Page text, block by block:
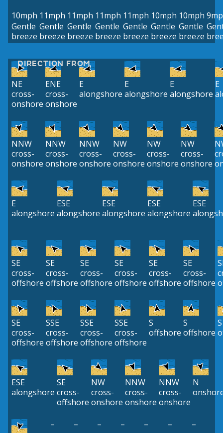
10mph
Gentle
breeze
11mph
Gentle
breeze
11mph
Gentle
breeze
11mph
Gentle
breeze
11mph
Gentle
breeze
10mph
Gentle
breeze
10mph
Gentle
breeze
DIRECTION FROM
NE
cross-
onshore
ENE
cross-
onshore
E
alongshore
E
alongshore
E
alongshore
E
NNW
cross-
onshore
NNW
cross-
onshore
NNW
cross-
onshore
NW
cross-
onshore
NW
cross-
onshore
NW
cross-
onshore
E
alongshore
ESE
alongshore
ESE
alongshore
ESE
alongshore
ESE
SE
cross-
offshore
SE
cross-
offshore
SE
cross-
offshore
SE
cross-
offshore
SE
cross-
offshore
SE
cross-
offshore
SE
cross-
offshore
SSE
cross-
offshore
SSE
cross-
offshore
SSE
cross-
offshore
S
offshore
S
offshore
S
ESE
alongshore
SE
cross-
offshore
NW
cross-
onshore
NNW
cross-
onshore
NNW
cross-
onshore
N
– – – – – – –